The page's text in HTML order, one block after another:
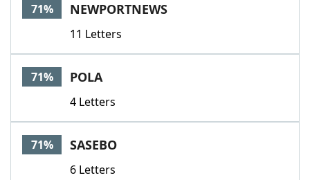
71% NEWPORTNEWS
11 Letters
71% POLA
4 Letters
71% SASEBO
6 Letters